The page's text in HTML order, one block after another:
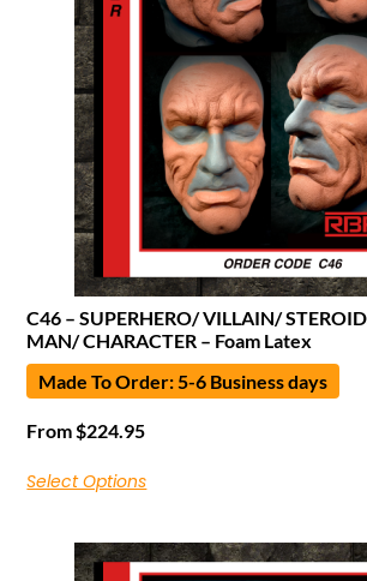
C46 – SUPERHERO/ VILLAIN/
MAN/ CHARACTER – Foam Latex
Made To Order: 5-6 Business days
From $224.95
Select Options